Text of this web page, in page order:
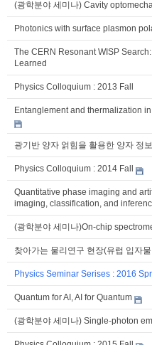
(광학분야 세미나) Cavity
Photonics with surface plasmon
The CERN Resonant WISP
Learned
Physics Colloquium : 2013 Fall
Entanglement and thermalization
광기반 양자 얽힘을 활용한 양자 정
Physics Colloquium : 2014 Fall
Quantitative phase imaging and
imaging, classification, and
(광학분야 세미나)On-chip
찾아가는 물리연구 현장(유럽 입자
Physics Seminar Serises : 2016
Quantum for AI, AI for Quantum
(광학분야 세미나) Single-photon